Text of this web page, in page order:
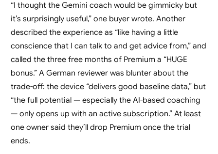
“I thought the Gemini coach would be gimmicky but
it’s surprisingly useful,” one buyer wrote. Another
described the experience as “like having a little
conscience that I can talk to and get advice from,” and
called the three free months of Premium a “HUGE
bonus.” A German reviewer was blunter about the
trade-off: the device “delivers good baseline data,” but
“the full potential — especially the AI-based coaching
— only opens up with an active subscription.” At least
one owner said they’ll drop Premium once the trial
ends.